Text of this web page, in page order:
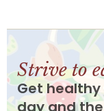
Strive to
Get
day and the